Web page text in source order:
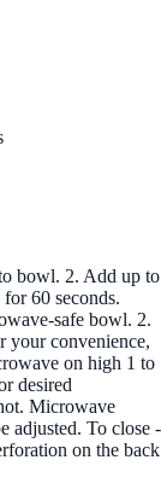
bowl. 2. Add up to
60 seconds.
safe bowl. 2.
your convenience,
on high 1 to
desired
Microwave
adjusted. To close -
on the back